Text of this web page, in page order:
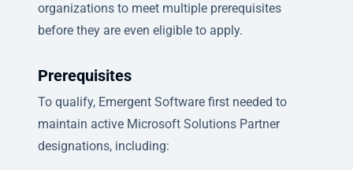
organizations to meet multiple prerequisites
before they are even eligible to apply.
Prerequisites
To qualify, Emergent Software first needed to
maintain active Microsoft Solutions Partner
designations, including: